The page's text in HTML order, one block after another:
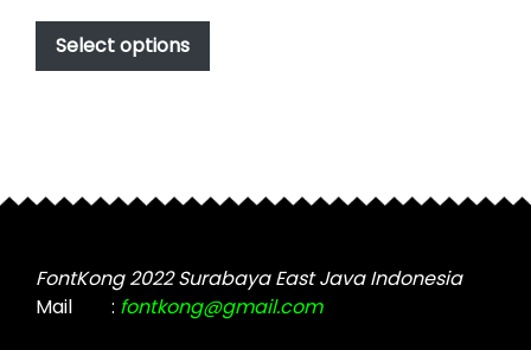
$17.00
through
$1,000.00
Select options
This
has
may
chosen
on
the
FontKong 2022 Surabaya East Java Indonesia
Mail
: fontkong@gmail.com